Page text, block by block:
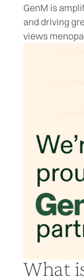
GenM is
and driving
views
What